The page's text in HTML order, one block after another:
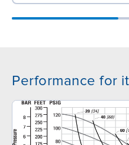
Performance for